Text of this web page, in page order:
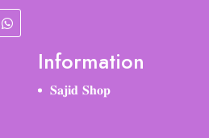
Information
𝐒𝐚𝐣𝐢𝐝 𝐒𝐡𝐨𝐩